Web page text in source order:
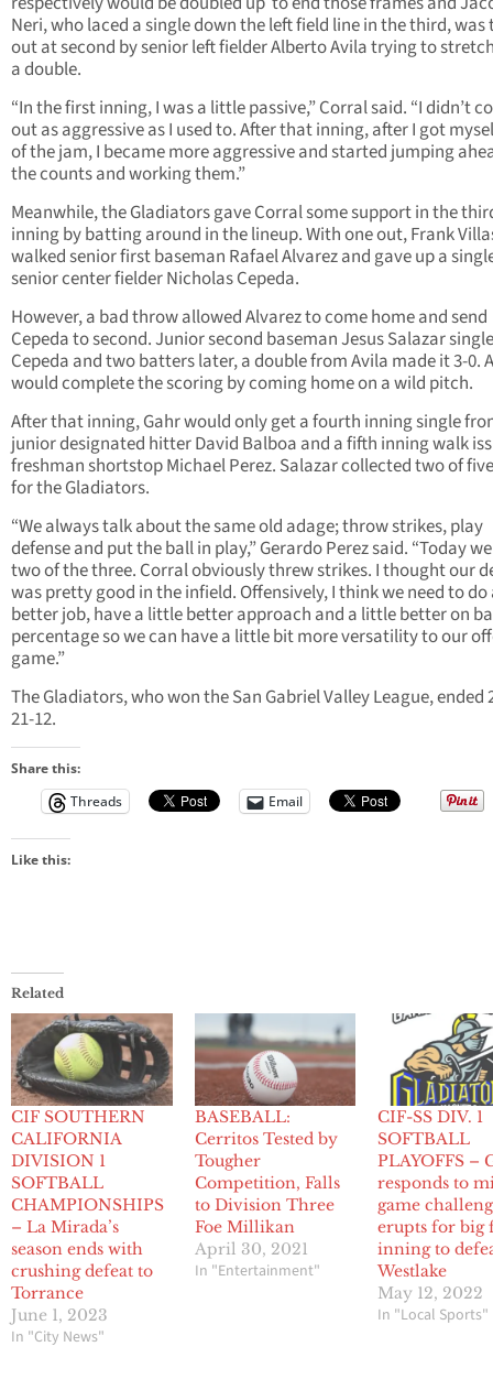
Neri, who laced a single down the left field line in the third,
out at second by senior left fielder Alberto Avila trying to
a double.
“In the first inning, I was a little passive,” Corral said. “I didn’t
out as aggressive as I used to. After that inning, after I got
of the jam, I became more aggressive and started jumping
the counts and working them.”
Meanwhile, the Gladiators gave Corral some support in the
inning by batting around in the lineup. With one out, Frank
walked senior first baseman Rafael Alvarez and gave up a
senior center fielder Nicholas Cepeda.
However, a bad throw allowed Alvarez to come home and send
Cepeda to second. Junior second baseman Jesus Salazar
Cepeda and two batters later, a double from Avila made it 3-0.
would complete the scoring by coming home on a wild pitch.
After that inning, Gahr would only get a fourth inning single
junior designated hitter David Balboa and a fifth inning walk
freshman shortstop Michael Perez. Salazar collected two of
for the Gladiators.
“We always talk about the same old adage; throw strikes, play
defense and put the ball in play,” Gerardo Perez said. “Today
two of the three. Corral obviously threw strikes. I thought our
was pretty good in the infield. Offensively, I think we need to do
better job, have a little better approach and a little better on
percentage so we can have a little bit more versatility to our
game.”
The Gladiators, who won the San Gabriel Valley League, ended
21-12.
Share this:
Threads
Email
Like this:
Related
CIF SOUTHERN
CALIFORNIA
DIVISION 1
SOFTBALL
CHAMPIONSHIPS
– La Mirada’s
season ends with
crushing defeat to
Torrance
June 1, 2023
In "City News"
BASEBALL:
Cerritos Tested by
Tougher
Competition, Falls
to Division Three
Foe Millikan
April 30, 2021
In "Entertainment"
CIF-SS DIV. 1
SOFTBALL
PLAYOFFS –
responds to
game
erupts for big
inning to
Westlake
May 12, 2022
In "Local Sports"